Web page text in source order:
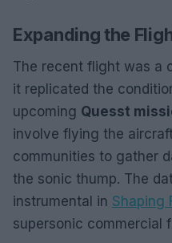
Expanding the
The recent flight was a
it replicated the
upcoming Quesst
involve flying the
communities to gather
the sonic thump. The
instrumental in Shaping
supersonic commercial